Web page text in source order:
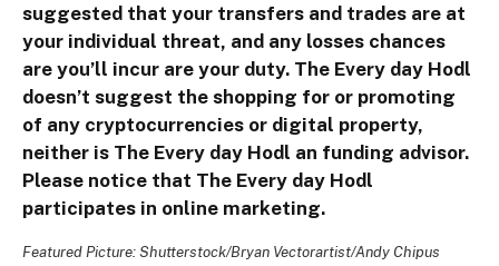
suggested that your transfers and trades are at
your individual threat, and any losses chances
are you’ll incur are your duty. The Every day Hodl
doesn’t suggest the shopping for or promoting
of any cryptocurrencies or digital property,
neither is The Every day Hodl an funding advisor.
Please notice that The Every day Hodl
participates in online marketing.
Featured Picture: Shutterstock/Bryan Vectorartist/Andy Chipus